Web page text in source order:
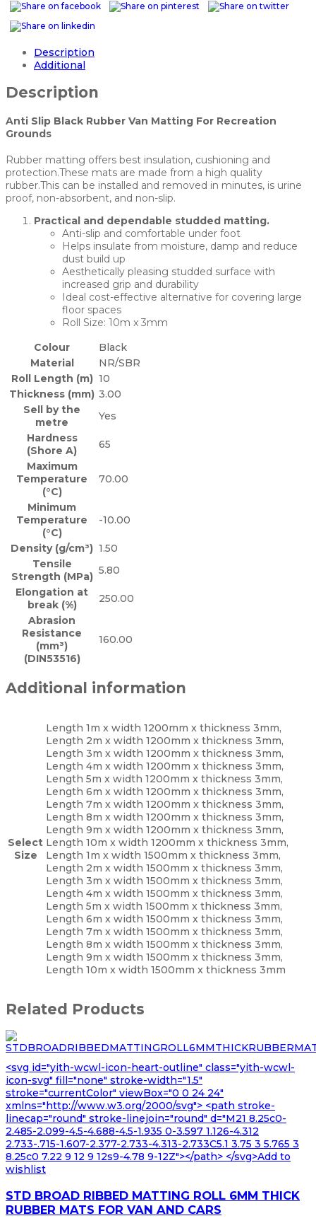
Description
Additional
Description
Anti Slip Black Rubber Van Matting For Recreation
Grounds
Rubber matting offers best insulation, cushioning and
protection.These mats are made from a high quality
rubber.This can be installed and removed in minutes, is urine
proof, non-absorbent, and non-slip.
Practical and dependable studded matting.
Anti-slip and comfortable under foot
Helps insulate from moisture, damp and reduce
dust build up
Aesthetically pleasing studded surface with
increased grip and durability
Ideal cost-effective alternative for covering large
floor spaces
Roll Size: 10m x 3mm
Colour
Black
Material
NR/SBR
Roll Length (m) 10
Thickness (mm) 3.00
Sell by the
metre
Yes
Hardness
(Shore A)
65
Maximum
Temperature
(°C)
70.00
Minimum
Temperature
(°C)
-10.00
Density (g/cm³) 1.50
Tensile
Strength (MPa) 5.80
Elongation at
break (%)
250.00
Abrasion
Resistance
(mm³)
(DIN53516)
160.00
Additional information
Select
Size
Length 1m x width 1200mm x thickness 3mm,
Length 2m x width 1200mm x thickness 3mm,
Length 3m x width 1200mm x thickness 3mm,
Length 4m x width 1200mm x thickness 3mm,
Length 5m x width 1200mm x thickness 3mm,
Length 6m x width 1200mm x thickness 3mm,
Length 7m x width 1200mm x thickness 3mm,
Length 8m x width 1200mm x thickness 3mm,
Length 9m x width 1200mm x thickness 3mm,
Length 10m x width 1200mm x thickness 3mm,
Length 1m x width 1500mm x thickness 3mm,
Length 2m x width 1500mm x thickness 3mm,
Length 3m x width 1500mm x thickness 3mm,
Length 4m x width 1500mm x thickness 3mm,
Length 5m x width 1500mm x thickness 3mm,
Length 6m x width 1500mm x thickness 3mm,
Length 7m x width 1500mm x thickness 3mm,
Length 8m x width 1500mm x thickness 3mm,
Length 9m x width 1500mm x thickness 3mm,
Length 10m x width 1500mm x thickness 3mm
Related Products
<svg id="yith-wcwl-icon-heart-outline" class="yith-wcwl-
icon-svg" fill="none" stroke-width="1.5"
stroke="currentColor" viewBox="0 0 24 24"
xmlns="http://www.w3.org/2000/svg"> <path stroke-
linecap="round" stroke-linejoin="round" d="M21 8.25c0-
2.485-2.099-4.5-4.688-4.5-1.935 0-3.597 1.126-4.312
2.733-.715-1.607-2.377-2.733-4.313-2.733C5.1 3.75 3 5.765 3
8.25c0 7.22 9 12 9 12s9-4.78 9-12Z"></path> </svg>Add to
wishlist
STD BROAD RIBBED MATTING ROLL 6MM THICK
RUBBER MATS FOR VAN AND CARS